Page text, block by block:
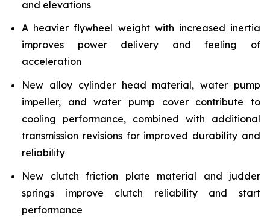
and elevations
A heavier flywheel weight with increased inertia
improves power delivery and feeling of
acceleration
New alloy cylinder head material, water pump
impeller, and water pump cover contribute to
cooling performance, combined with additional
transmission revisions for improved durability and
reliability
New clutch friction plate material and judder
springs improve clutch reliability and start
performance